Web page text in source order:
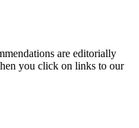
are editorially
you click on links to our